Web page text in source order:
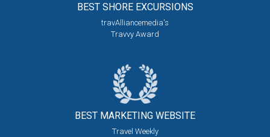
BEST SHORE EXCURSIONS
travAlliancemedia's
Travvy Award
BEST MARKETING WEBSITE
Travel Weekly